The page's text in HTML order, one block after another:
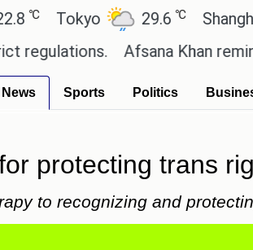
Tokyo 29.6℃ Shanghai
Afsana Khan reminisces
News Sports Politics
protecting trans
to recognizing and